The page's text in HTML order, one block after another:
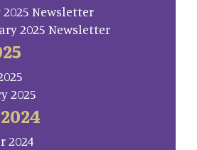
2025 Newsletter
2025 Newsletter
2025
2024